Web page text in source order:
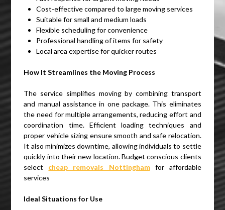
Cost-effective compared to large moving services
Suitable for small and medium loads
Flexible scheduling for convenience
Professional handling of items for safety
Local area expertise for quicker routes
How It Streamlines the Moving Process
The service simplifies moving by combining transport
and manual assistance in one package. This eliminates
the need for multiple arrangements, reducing effort and
coordination time. Efficient loading techniques and
proper vehicle sizing ensure smooth and safe relocation.
It also minimizes downtime, allowing individuals to settle
quickly into their new location. Budget conscious clients
select cheap removals Nottinghamfor affordable
services
Ideal Situations for Use